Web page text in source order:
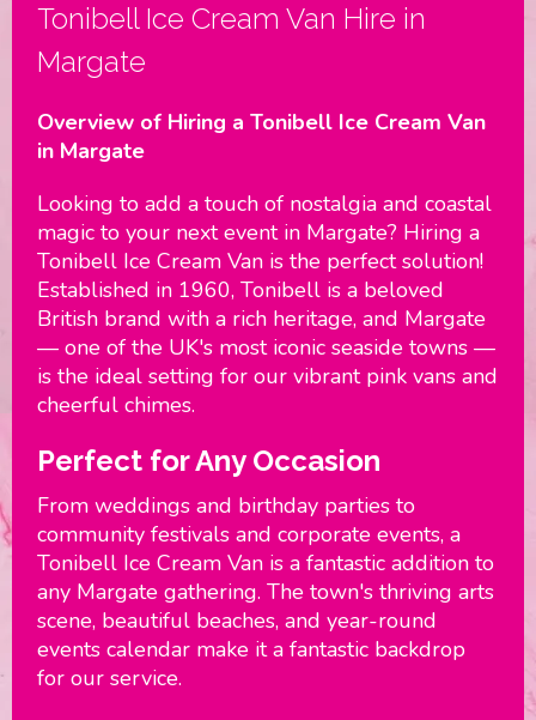
Tonibell Ice Cream Van Hire in
Margate
Overview of Hiring a Tonibell Ice Cream Van
in Margate
Looking to add a touch of nostalgia and coastal
magic to your next event in Margate? Hiring a
Tonibell Ice Cream Van is the perfect solution!
Established in 1960, Tonibell is a beloved
British brand with a rich heritage, and Margate
— one of the UK's most iconic seaside towns —
is the ideal setting for our vibrant pink vans and
cheerful chimes.
Perfect for Any Occasion
From weddings and birthday parties to
community festivals and corporate events, a
Tonibell Ice Cream Van is a fantastic addition to
any Margate gathering. The town's thriving arts
scene, beautiful beaches, and year-round
events calendar make it a fantastic backdrop
for our service.